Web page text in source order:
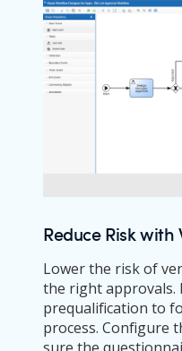
Reduce Risk
Lower the risk of
the right approvals.
prequalification to
process. Configure